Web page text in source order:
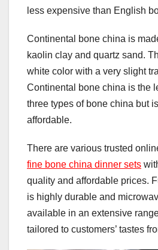
less expensive than English
Continental bone china is
kaolin clay and quartz sand.
white color with a very slight
Continental bone china is the
three types of bone china but
affordable.
There are various trusted
fine bone china dinner sets
quality and affordable prices.
is highly durable and
available in an extensive
tailored to customers’ tastes